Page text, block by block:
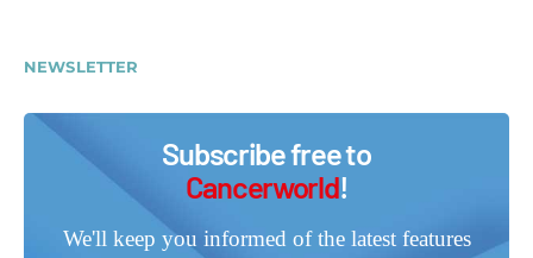
NEWSLETTER
Subscribe free to
Cancerworld!
We'll keep you informed of the latest features